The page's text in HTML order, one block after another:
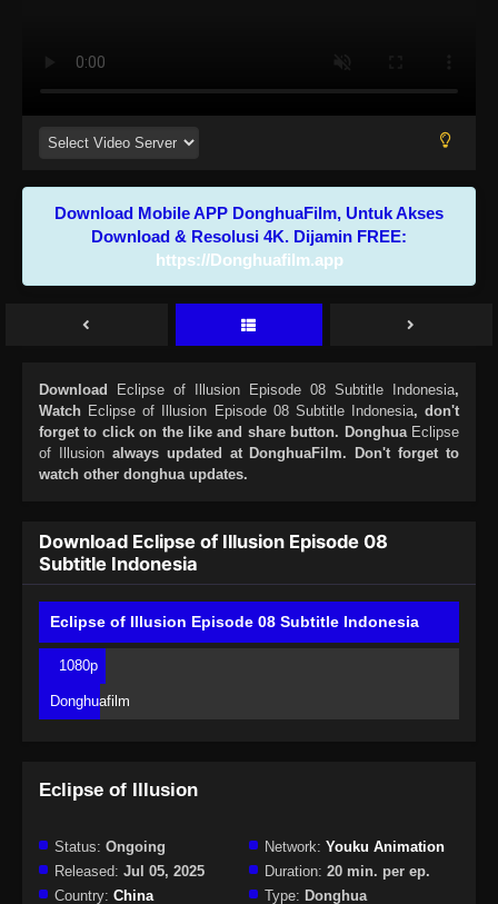
Download Mobile APP DonghuaFilm, Untuk Akses
Download & Resolusi 4K. Dijamin FREE:
https://Donghuafilm.app
Download Eclipse of Illusion Episode 08 Subtitle Indonesia,
Watch Eclipse of Illusion Episode 08 Subtitle Indonesia, don't
forget to click on the like and share button. Donghua Eclipse
of Illusionalways updated at DonghuaFilm. Don't forget to
watch other donghua updates.
Download Eclipse of Illusion Episode 08
Subtitle Indonesia
Eclipse of Illusion Episode 08 Subtitle Indonesia
1080p
Donghuafilm
Eclipse of Illusion
Status: Ongoing Network: Youku Animation
Released: Jul 05, 2025 Duration: 20 min. per ep.
Country: China Type: Donghua